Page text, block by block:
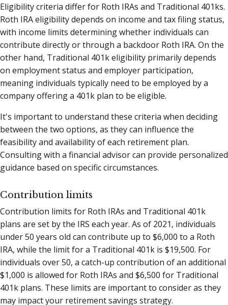
Eligibility criteria differ for Roth IRAs and Traditional 401ks.
Roth IRA eligibility depends on income and tax filing status,
with income limits determining whether individuals can
contribute directly or through a backdoor Roth IRA. On the
other hand, Traditional 401k eligibility primarily depends
on employment status and employer participation,
meaning individuals typically need to be employed by a
company offering a 401k plan to be eligible.
It's important to understand these criteria when deciding
between the two options, as they can influence the
feasibility and availability of each retirement plan.
Consulting with a financial advisor can provide personalized
guidance based on specific circumstances.
Contribution limits
Contribution limits for Roth IRAs and Traditional 401k
plans are set by the IRS each year. As of 2021, individuals
under 50 years old can contribute up to $6,000 to a Roth
IRA, while the limit for a Traditional 401k is $19,500. For
individuals over 50, a catch-up contribution of an additional
$1,000 is allowed for Roth IRAs and $6,500 for Traditional
401k plans. These limits are important to consider as they
may impact your retirement savings strategy.